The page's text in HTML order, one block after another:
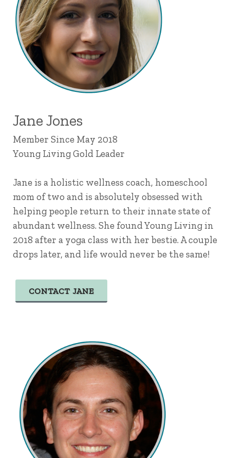
Jane Jones
Member Since May 2018
Young Living Gold Leader
Jane is a holistic wellness coach, homeschool
mom of two and is absolutely obsessed with
helping people return to their innate state of
abundant wellness. She found Young Living in
2018 after a yoga class with her bestie. A couple
drops later, and life would never be the same!
CONTACT JANE